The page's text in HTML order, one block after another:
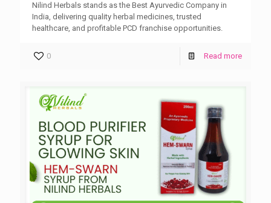
Nilind Herbals stands as the Best Ayurvedic Company in
India, delivering quality herbal medicines, trusted
healthcare, and profitable PCD franchise opportunities.
0 Read more